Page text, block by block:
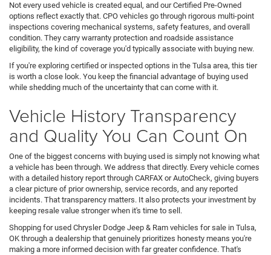
Not every used vehicle is created equal, and our Certified Pre-Owned
options reflect exactly that. CPO vehicles go through rigorous multi-point
inspections covering mechanical systems, safety features, and overall
condition. They carry warranty protection and roadside assistance
eligibility, the kind of coverage you'd typically associate with buying new.
If you're exploring certified or inspected options in the Tulsa area, this tier
is worth a close look. You keep the financial advantage of buying used
while shedding much of the uncertainty that can come with it.
Vehicle History Transparency
and Quality You Can Count On
One of the biggest concerns with buying used is simply not knowing what
a vehicle has been through. We address that directly. Every vehicle comes
with a detailed history report through CARFAX or AutoCheck, giving buyers
a clear picture of prior ownership, service records, and any reported
incidents. That transparency matters. It also protects your investment by
keeping resale value stronger when it's time to sell.
Shopping for used Chrysler Dodge Jeep & Ram vehicles for sale in Tulsa,
OK through a dealership that genuinely prioritizes honesty means you're
making a more informed decision with far greater confidence. That's